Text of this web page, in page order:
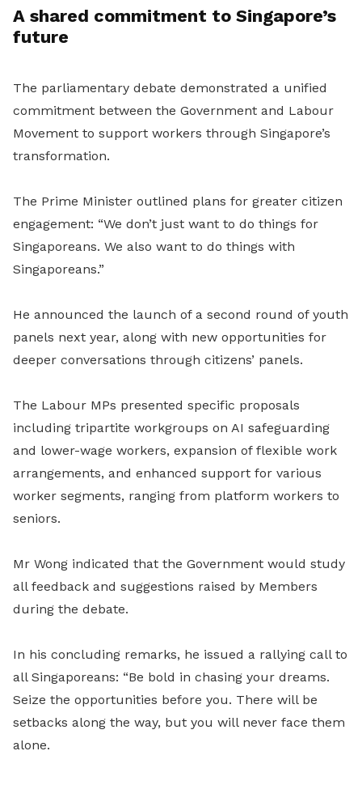
A shared commitment to Singapore’s
future
The parliamentary debate demonstrated a unified
commitment between the Government and Labour
Movement to support workers through Singapore’s
transformation.
The Prime Minister outlined plans for greater citizen
engagement: “We don’t just want to do things for
Singaporeans. We also want to do things with
Singaporeans.”
He announced the launch of a second round of youth
panels next year, along with new opportunities for
deeper conversations through citizens’ panels.
The Labour MPs presented specific proposals
including tripartite workgroups on AI safeguarding
and lower-wage workers, expansion of flexible work
arrangements, and enhanced support for various
worker segments, ranging from platform workers to
seniors.
Mr Wong indicated that the Government would study
all feedback and suggestions raised by Members
during the debate.
In his concluding remarks, he issued a rallying call to
all Singaporeans: “Be bold in chasing your dreams.
Seize the opportunities before you. There will be
setbacks along the way, but you will never face them
alone.